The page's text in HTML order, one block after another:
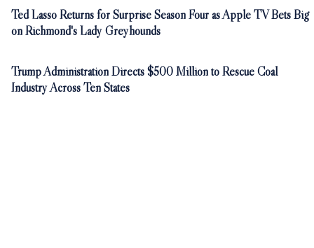
Ted Lasso Returns for Surprise Season Four as Apple TV Bets Big
on Richmond's Lady Greyhounds
Trump Administration Directs $500 Million to Rescue Coal
Industry Across Ten States